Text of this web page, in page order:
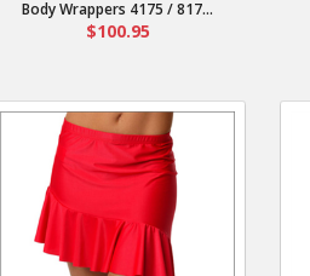
Body Wrappers 4175 / 817...
$100.95